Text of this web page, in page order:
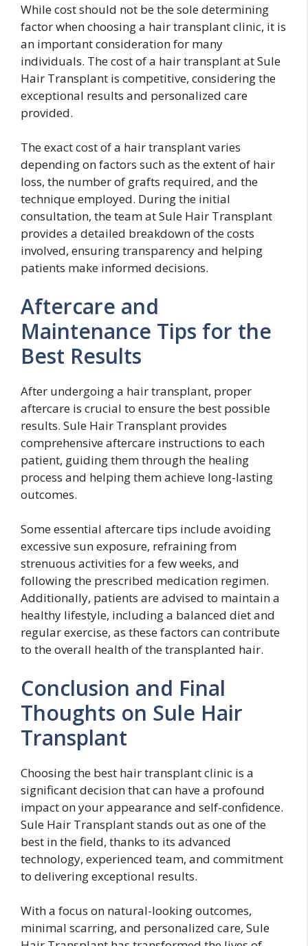
While cost should not be the sole determining
factor when choosing a hair transplant clinic, it is
an important consideration for many
individuals. The cost of a hair transplant at Sule
Hair Transplant is competitive, considering the
exceptional results and personalized care
provided.
The exact cost of a hair transplant varies
depending on factors such as the extent of hair
loss, the number of grafts required, and the
technique employed. During the initial
consultation, the team at Sule Hair Transplant
provides a detailed breakdown of the costs
involved, ensuring transparency and helping
patients make informed decisions.
Aftercare and
Maintenance Tips for the
Best Results
After undergoing a hair transplant, proper
aftercare is crucial to ensure the best possible
results. Sule Hair Transplant provides
comprehensive aftercare instructions to each
patient, guiding them through the healing
process and helping them achieve long-lasting
outcomes.
Some essential aftercare tips include avoiding
excessive sun exposure, refraining from
strenuous activities for a few weeks, and
following the prescribed medication regimen.
Additionally, patients are advised to maintain a
healthy lifestyle, including a balanced diet and
regular exercise, as these factors can contribute
to the overall health of the transplanted hair.
Conclusion and Final
Thoughts on Sule Hair
Transplant
Choosing the best hair transplant clinic is a
significant decision that can have a profound
impact on your appearance and self-confidence.
Sule Hair Transplant stands out as one of the
best in the field, thanks to its advanced
technology, experienced team, and commitment
to delivering exceptional results.
With a focus on natural-looking outcomes,
minimal scarring, and personalized care, Sule